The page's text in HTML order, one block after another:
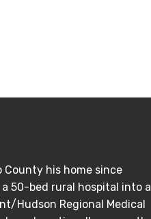
County his home since
50-bed rural hospital into a
Hudson Regional Medical